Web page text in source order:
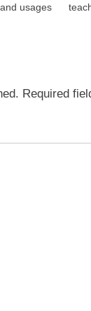
usages
Required